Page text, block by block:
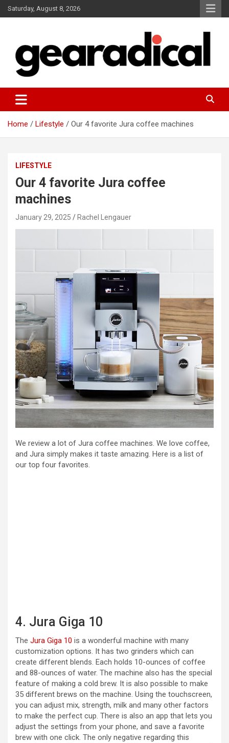
Skip
to
Saturday, August 8, 2026
GEARADICAL
Home Lifestyle Our 4 favorite Jura coffee machines
LIFESTYLE
Our 4 favorite Jura coffee
machines
January 29, 2025 Rachel Lengauer
We review a lot of Jura coffee machines. We love coffee,
and Jura simply makes it taste amazing. Here is a list of
our top four favorites.
4. Jura Giga 10
The Jura Giga 10 is a wonderful machine with many
customization options. It has two grinders which can
create different blends. Each holds 10-ounces of coffee
and 88-ounces of water. The machine also has the special
feature of making a cold brew. It is also possible to make
35 different brews on the machine. Using the touchscreen,
you can adjust mix, strength, milk and many other factors
to make the perfect cup. There is also an app that lets you
adjust the settings from your phone, and save a favorite
brew with one click. The only negative regarding this